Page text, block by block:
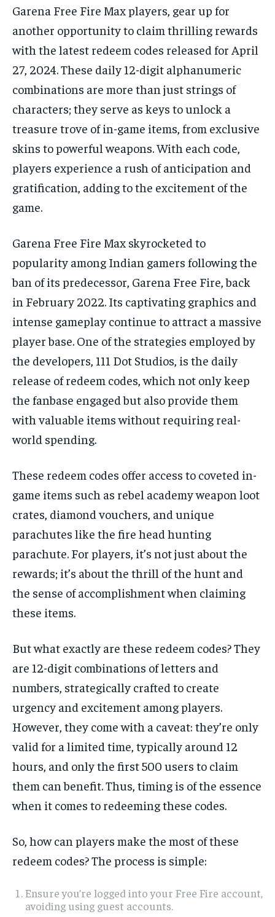
TECH BRAND POST STORIES LIFE STYLE
EDUCATION
BUSINESS
LIFESTYLE
INDIA
LIFE STYLE
STORIES
TECH BRAND POST STORIES LIFE STYLE
EDUCATION
BUSINESS
LIFESTYLE
INDIA
LIFE STYLE
STORIES
Garena Free Fire Max players, gear up for
another opportunity to claim thrilling rewards
with the latest redeem codes released for April
27, 2024. These daily 12-digit alphanumeric
combinations are more than just strings of
characters; they serve as keys to unlock a
treasure trove of in-game items, from exclusive
skins to powerful weapons. With each code,
players experience a rush of anticipation and
gratification, adding to the excitement of the
game.
Garena Free Fire Max skyrocketed to
popularity among Indian gamers following the
ban of its predecessor, Garena Free Fire, back
in February 2022. Its captivating graphics and
intense gameplay continue to attract a massive
player base. One of the strategies employed by
the developers, 111 Dot Studios, is the daily
release of redeem codes, which not only keep
the fanbase engaged but also provide them
with valuable items without requiring real-
world spending.
These redeem codes offer access to coveted in-
game items such as rebel academy weapon loot
crates, diamond vouchers, and unique
parachutes like the fire head hunting
parachute. For players, it’s not just about the
rewards; it’s about the thrill of the hunt and
the sense of accomplishment when claiming
these items.
But what exactly are these redeem codes? They
are 12-digit combinations of letters and
numbers, strategically crafted to create
urgency and excitement among players.
However, they come with a caveat: they’re only
valid for a limited time, typically around 12
hours, and only the first 500 users to claim
them can benefit. Thus, timing is of the essence
when it comes to redeeming these codes.
So, how can players make the most of these
redeem codes? The process is simple:
Ensure you’re logged into your Free Fire account,
avoiding using guest accounts.